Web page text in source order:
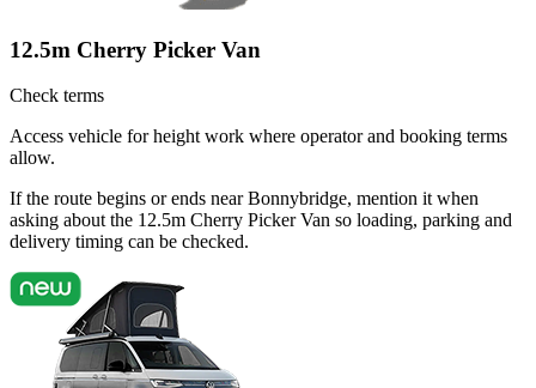
12.5m Cherry Picker Van
Check terms
Access vehicle for height work where operator and booking terms
allow.
If the route begins or ends near Bonnybridge, mention it when
asking about the 12.5m Cherry Picker Van so loading, parking and
delivery timing can be checked.